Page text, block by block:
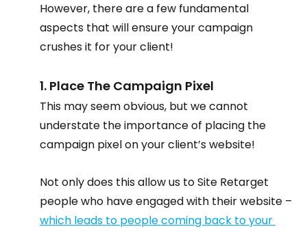
However, there are a few fundamental
aspects that will ensure your campaign
crushes it for your client!
1. Place The Campaign Pixel
This may seem obvious, but we cannot
understate the importance of placing the
campaign pixel on your client’s website!
Not only does this allow us to Site Retarget
people who have engaged with their website –
which leads to people coming back to your